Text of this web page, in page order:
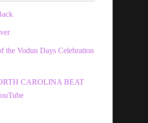
the Vodun Days Celebration
CAROLINA BEAT